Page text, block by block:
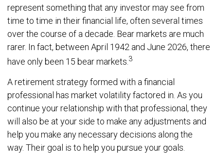
represent something that any investor may see from
time to time in their financial life, often several times
over the course of a decade. Bear markets are much
rarer. In fact, between April 1942 and June 2026, there
have only been 15 bear markets. 3
A retirement strategy formed with a financial
professional has market volatility factored in. As you
continue your relationship with that professional, they
will also be at your side to make any adjustments and
help you make any necessary decisions along the
way. Their goal is to help you pursue your goals.